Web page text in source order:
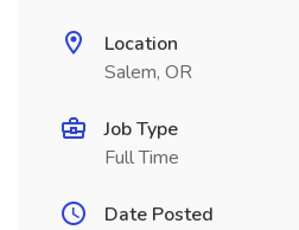
Location
Salem, OR
Job Type
Full Time
Date Posted